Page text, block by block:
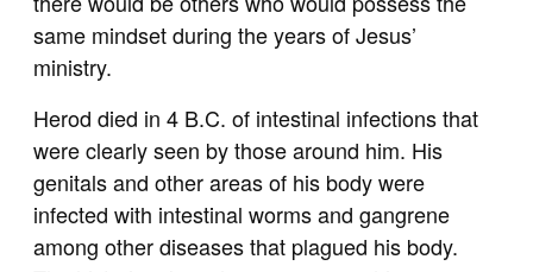
same mindset during the years of Jesus’
ministry.
Herod died in 4 B.C. of intestinal infections that
were clearly seen by those around him. His
genitals and other areas of his body were
infected with intestinal worms and gangrene
among other diseases that plagued his body.